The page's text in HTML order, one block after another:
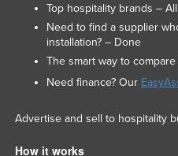
Top hospitality brands –
Need to find a supplier
installation? – Done
The smart way to
Need finance? Our
Advertise and sell to hospitality
How it works